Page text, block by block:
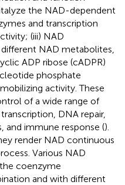
the NAD-dependent
and transcription
(iii) NAD
NAD metabolites,
ADP ribose (cADPR)
phosphate
activity. These
of a wide range of
DNA repair,
and immune response ().
render NAD continuous
Various NAD
coenzyme
and with different